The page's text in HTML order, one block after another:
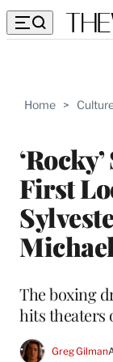
Home >
First
The boxing
hits theaters
Greg Gilman